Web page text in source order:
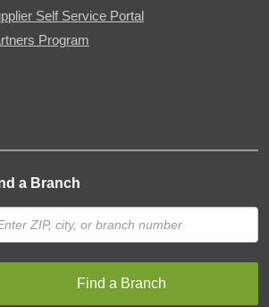
Self Service Portal
Program
a Branch
Find a Branch